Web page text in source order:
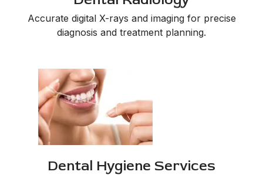
Accurate digital X-rays and imaging for precise
diagnosis and treatment planning.
Dental Hygiene Services